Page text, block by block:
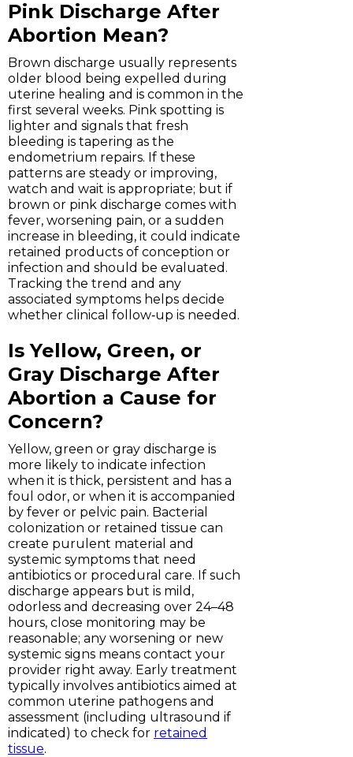
Pink Discharge After
Abortion Mean?
Brown discharge usually represents
older blood being expelled during
uterine healing and is common in the
first several weeks. Pink spotting is
lighter and signals that fresh
bleeding is tapering as the
endometrium repairs. If these
patterns are steady or improving,
watch and wait is appropriate; but if
brown or pink discharge comes with
fever, worsening pain, or a sudden
increase in bleeding, it could indicate
retained products of conception or
infection and should be evaluated.
Tracking the trend and any
associated symptoms helps decide
whether clinical follow‑up is needed.
Is Yellow, Green, or
Gray Discharge After
Abortion a Cause for
Concern?
Yellow, green or gray discharge is
more likely to indicate infection
when it is thick, persistent and has a
foul odor, or when it is accompanied
by fever or pelvic pain. Bacterial
colonization or retained tissue can
create purulent material and
systemic symptoms that need
antibiotics or procedural care. If such
discharge appears but is mild,
odorless and decreasing over 24–48
hours, close monitoring may be
reasonable; any worsening or new
systemic signs means contact your
provider right away. Early treatment
typically involves antibiotics aimed at
common uterine pathogens and
assessment (including ultrasound if
indicated) to check for retained
tissue.